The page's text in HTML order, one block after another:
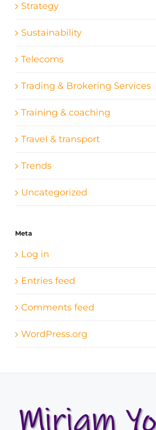
Strategy
Sustainability
Telecoms
Trading & Brokering Services
Training & coaching
Travel & transport
Trends
Uncategorized
Meta
Log in
Entries feed
Comments feed
WordPress.org